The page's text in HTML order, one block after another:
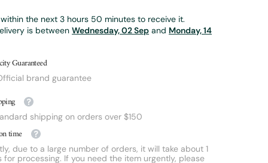
|
bamboo
Cross
Bass
Bug
the next3 hours 50 minutes to receive it.
is betweenWednesday, 02 Sep and Monday, 14
Guaranteed
brand guarantee
shipping on orders over $150
time
due to a large number of orders, it will take about 1
for processing. If you need the item urgently, please